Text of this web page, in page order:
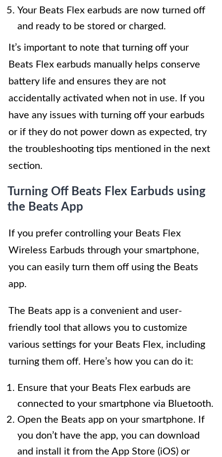
Your Beats Flex earbuds are now turned off
and ready to be stored or charged.
It’s important to note that turning off your
Beats Flex earbuds manually helps conserve
battery life and ensures they are not
accidentally activated when not in use. If you
have any issues with turning off your earbuds
or if they do not power down as expected, try
the troubleshooting tips mentioned in the next
section.
Turning Off Beats Flex Earbuds using
the Beats App
If you prefer controlling your Beats Flex
Wireless Earbuds through your smartphone,
you can easily turn them off using the Beats
app.
The Beats app is a convenient and user-
friendly tool that allows you to customize
various settings for your Beats Flex, including
turning them off. Here’s how you can do it:
Ensure that your Beats Flex earbuds are
connected to your smartphone via Bluetooth.
Open the Beats app on your smartphone. If
you don’t have the app, you can download
and install it from the App Store (iOS) or